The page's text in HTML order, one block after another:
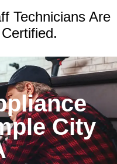
Technicians Are
City